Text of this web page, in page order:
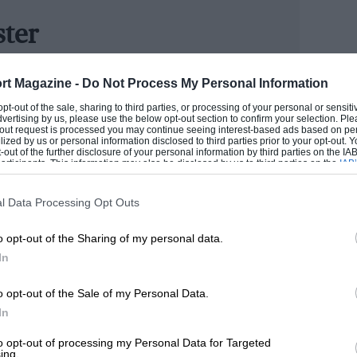
Magazine - Do Not Process My Personal Information
out of the sale, sharing to third parties, or processing of your personal or
by us, please use the below opt-out section to confirm your selection.
request is processed you may continue seeing interest-based ads based on
by us or personal information disclosed to third parties prior to your opt-out.
of the further disclosure of your personal information by third parties on the
This information may also be disclosed by us to third parties on the
that may further disclose it to other third parties.
Data Processing Opt Outs
opt-out of the Sharing of my personal data.
opt-out of the Sale of my Personal Data.
opt-out of processing my Personal Data for Targeted
MotorSport Vision because of the
to make us their second series
Hatch in 2006 by headlining the
Quite a few thousand people turned up
up to the present day. It was a good
Donnelly (see Lunch With…, p76)
in the series when he can, which
out, especially as he’s not even
of Autocar, and joined the team in August 2007
and is a regular contributor to TV and radio. He
Year in January 2009 and the New Media Award in